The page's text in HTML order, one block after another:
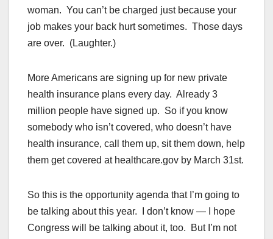
woman. You can’t be charged just because your
job makes your back hurt sometimes. Those days
are over. (Laughter.)
More Americans are signing up for new private
health insurance plans every day. Already 3
million people have signed up. So if you know
somebody who isn’t covered, who doesn’t have
health insurance, call them up, sit them down, help
them get covered at healthcare.gov by March 31st.
So this is the opportunity agenda that I’m going to
be talking about this year. I don’t know — I hope
Congress will be talking about it, too. But I’m not